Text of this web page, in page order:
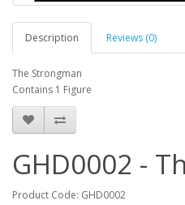
Description Reviews (0)
The Strongman
Contains 1 Figure
GHD0002 -
Product Code: GHD0002